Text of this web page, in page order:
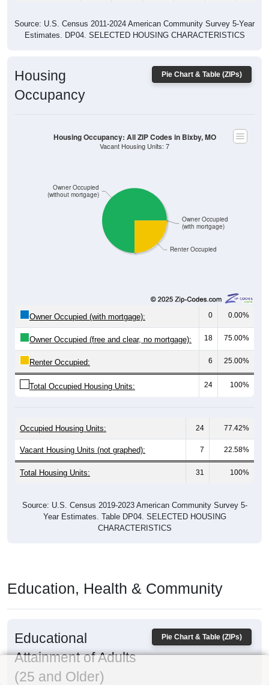
Source: U.S. Census 2011-2024 American Community Survey 5-Year
Estimates. DP04. SELECTED HOUSING CHARACTERISTICS
Pie Chart & Table (ZIPs)
Housing
Occupancy
Renter Occupied
Owner Occupied
(with mortgage)
Owner Occupied
(without mortgage)
Housing Occupancy: All ZIP Codes in Bixby, MO
Vacant Housing Units: 7
Owner Occupied (with mortgage): 0 0.00%
Owner Occupied (free and clear, no mortgage): 18 75.00%
Renter Occupied: 6 25.00%
Total Occupied Housing Units: 24 100%
Occupied Housing Units: 24 77.42%
Vacant Housing Units (not graphed): 7 22.58%
Total Housing Units: 31 100%
Source: U.S. Census 2019-2023 American Community Survey 5-
Year Estimates. Table DP04. SELECTED HOUSING
CHARACTERISTICS
Education, Health & Community
Pie Chart & Table (ZIPs)
Educational
Attainment of Adults
(25 and Older)